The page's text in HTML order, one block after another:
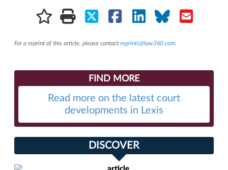
For a reprint of this article, please contact reprints@law360.com.
FIND MORE
Read more on the latest court
developments in Lexis
DISCOVER